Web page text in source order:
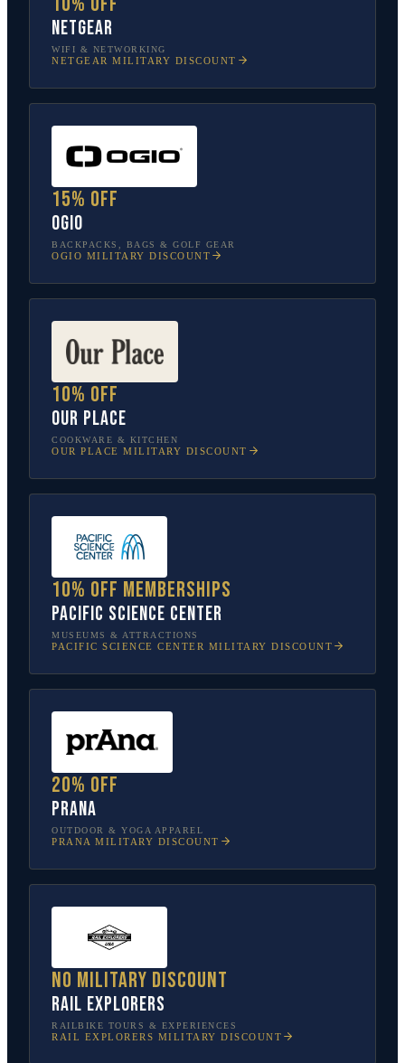
NETGEAR
WIFI & NETWORKING
NETGEAR MILITARY DISCOUNT
15% off
OGIO
BACKPACKS, BAGS & GOLF GEAR
OGIO MILITARY DISCOUNT
10% off
Our Place
COOKWARE & KITCHEN
OUR PLACE MILITARY DISCOUNT
10% off memberships
Pacific Science Center
MUSEUMS & ATTRACTIONS
PACIFIC SCIENCE CENTER MILITARY DISCOUNT
20% off
prAna
OUTDOOR & YOGA APPAREL
PRANA MILITARY DISCOUNT
No military discount
Rail Explorers
RAILBIKE TOURS & EXPERIENCES
RAIL EXPLORERS MILITARY DISCOUNT